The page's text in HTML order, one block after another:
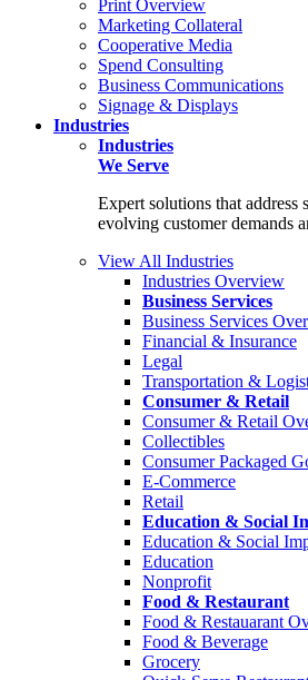
Print Overview
Marketing Collateral
Cooperative Media
Spend Consulting
Business Communications
Signage & Displays
Industries
Industries
We Serve
Expert solutions that address
evolving customer demands
View All Industries
Industries Overview
Business Services
Business Services
Financial & Insurance
Legal
Transportation &
Consumer & Retail
Consumer & Retail
Collectibles
Consumer Packaged
E-Commerce
Retail
Education & Social
Education & Social
Education
Nonprofit
Food & Restaurant
Food & Restauarant
Food & Beverage
Grocery